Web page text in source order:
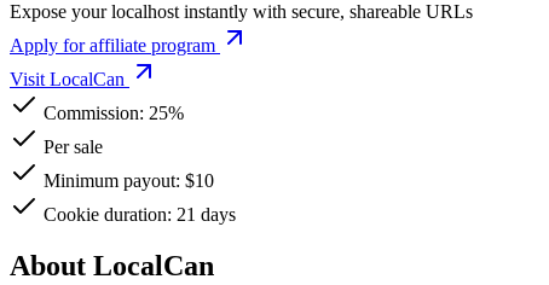
Expose your localhost instantly with secure, shareable URLs
Apply for affiliate program
Visit LocalCan
Commission: 25%
Per sale
Minimum payout: $10
Cookie duration: 21 days
About LocalCan